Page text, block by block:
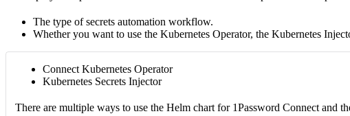
The type of secrets automation workflow.
Whether you want to use the Kubernetes Operator, the Kubernetes
Connect Kubernetes Operator
Kubernetes Secrets Injector
There are multiple ways to use the Helm chart for 1Password Connect and